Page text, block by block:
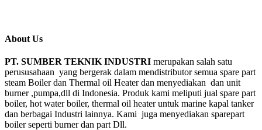
About Us
PT. SUMBER TEKNIK INDUSTRI merupakan salah satu
perususahaan yang bergerak dalam mendistributor semua spare part
steam Boiler dan Thermal oil Heater dan menyediakan dan unit
burner ,pumpa,dll di Indonesia. Produk kami meliputi jual spare part
boiler, hot water boiler, thermal oil heater untuk marine kapal tanker
dan berbagai Industri lainnya. Kami juga menyediakan sparepart
boiler seperti burner dan part Dll.